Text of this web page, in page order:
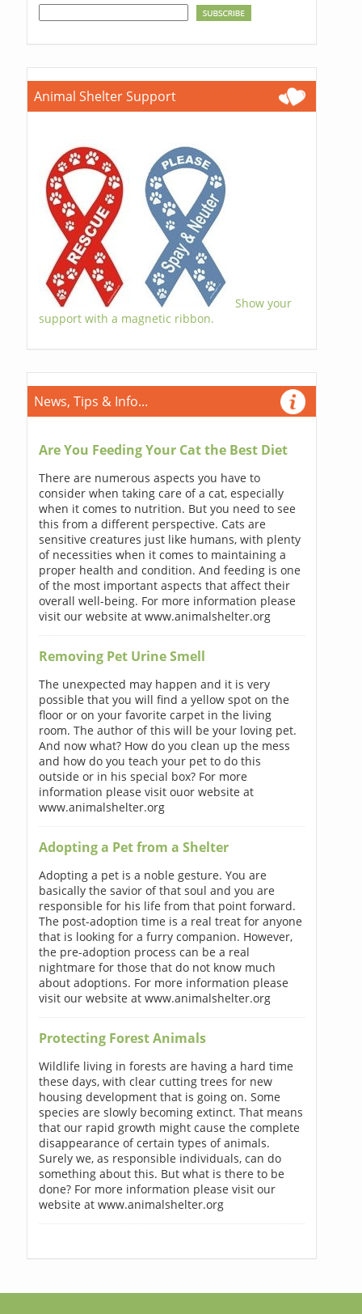
Animal Shelter Support
Show your
support with a magnetic ribbon.
News, Tips & Info...
Are You Feeding Your Cat the Best Diet
There are numerous aspects you have to
consider when taking care of a cat, especially
when it comes to nutrition. But you need to see
this from a different perspective. Cats are
sensitive creatures just like humans, with plenty
of necessities when it comes to maintaining a
proper health and condition. And feeding is one
of the most important aspects that affect their
overall well-being. For more information please
visit our website at www.animalshelter.org
Removing Pet Urine Smell
The unexpected may happen and it is very
possible that you will find a yellow spot on the
floor or on your favorite carpet in the living
room. The author of this will be your loving pet.
And now what? How do you clean up the mess
and how do you teach your pet to do this
outside or in his special box? For more
information please visit ouor website at
www.animalshelter.org
Adopting a Pet from a Shelter
Adopting a pet is a noble gesture. You are
basically the savior of that soul and you are
responsible for his life from that point forward.
The post-adoption time is a real treat for anyone
that is looking for a furry companion. However,
the pre-adoption process can be a real
nightmare for those that do not know much
about adoptions. For more information please
visit our website at www.animalshelter.org
Protecting Forest Animals
Wildlife living in forests are having a hard time
these days, with clear cutting trees for new
housing development that is going on. Some
species are slowly becoming extinct. That means
that our rapid growth might cause the complete
disappearance of certain types of animals.
Surely we, as responsible individuals, can do
something about this. But what is there to be
done? For more information please visit our
website at www.animalshelter.org